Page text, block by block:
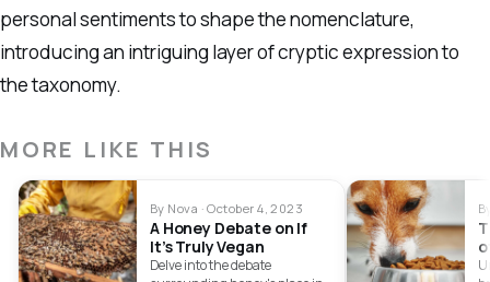
personal sentiments to shape the nomenclature,
introducing an intriguing layer of cryptic expression to
the taxonomy.
MORE LIKE THIS
By Nova · October 4, 2023
A Honey Debate on If
It’s Truly Vegan
Delve into the debate